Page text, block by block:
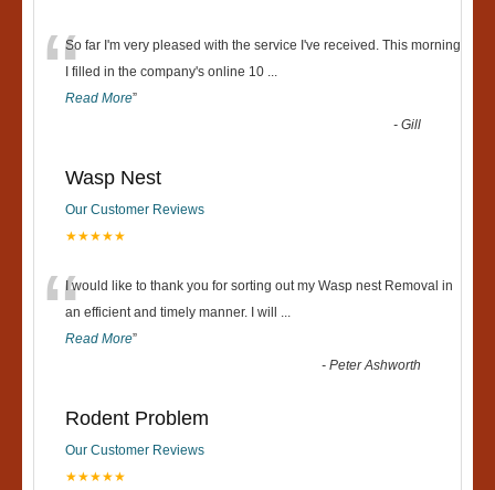
“So far I'm very pleased with the service I've received. This morning
I filled in the company's online 10
Read More”
-Gill
Wasp Nest
Our Customer Reviews
★★★★★
“I would like to thank you for sorting out my Wasp nest Removal in
an efficient and timely manner. I will
Read More”
-Peter Ashworth
Rodent Problem
Our Customer Reviews
★★★★★